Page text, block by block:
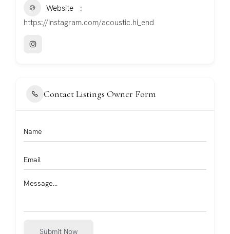
Website
https://instagram.com/acoustic.hi_end
Contact Listings Owner Form
Submit Now